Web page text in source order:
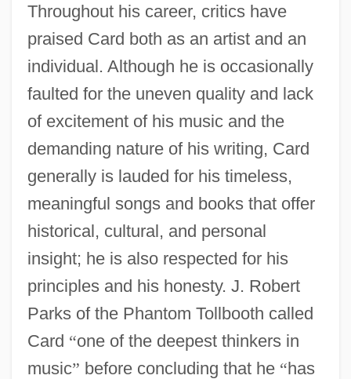
Throughout his career, critics have
praised Card both as an artist and an
individual. Although he is occasionally
faulted for the uneven quality and lack
of excitement of his music and the
demanding nature of his writing, Card
generally is lauded for his timeless,
meaningful songs and books that offer
historical, cultural, and personal
insight; he is also respected for his
principles and his honesty. J. Robert
Parks of the Phantom Tollbooth called
Card “one of the deepest thinkers in
music” before concluding that he “has